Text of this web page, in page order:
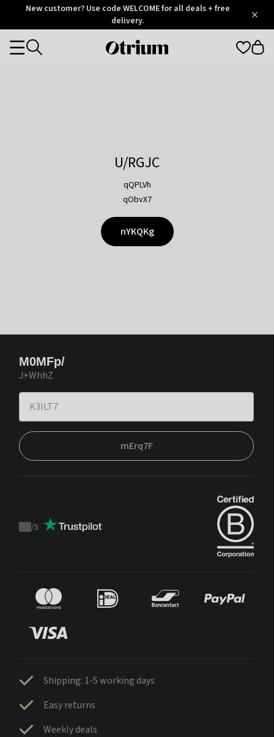
OtriumNew customer? Use code WELCOME for all deals + free
delivery.
Otrium
Categories
U/RGJC
qQPLVh
qObvX7
nYKQKg
M0MFp/
J+WhhZ
mErq7F
Trustpilot
/5
Shipping: 1-5 working days
Easy returns
Weekly deals